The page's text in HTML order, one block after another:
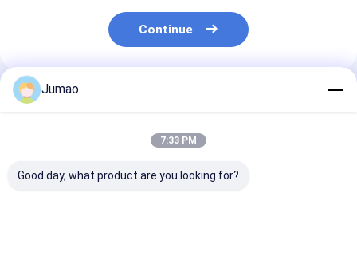
Continue
Recommended Products
Jumao
7:33 PM
Good day, what product are you looking for?